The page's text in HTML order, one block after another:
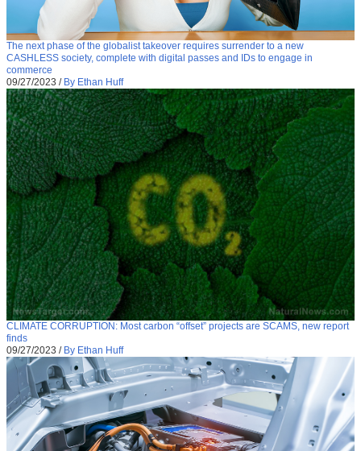
The next phase of the globalist takeover requires surrender to a new
CASHLESS society, complete with digital passes and IDs to engage in
commerce
09/27/2023 / By Ethan Huff
CLIMATE CORRUPTION: Most carbon “offset” projects are SCAMS, new report
finds
09/27/2023 / By Ethan Huff